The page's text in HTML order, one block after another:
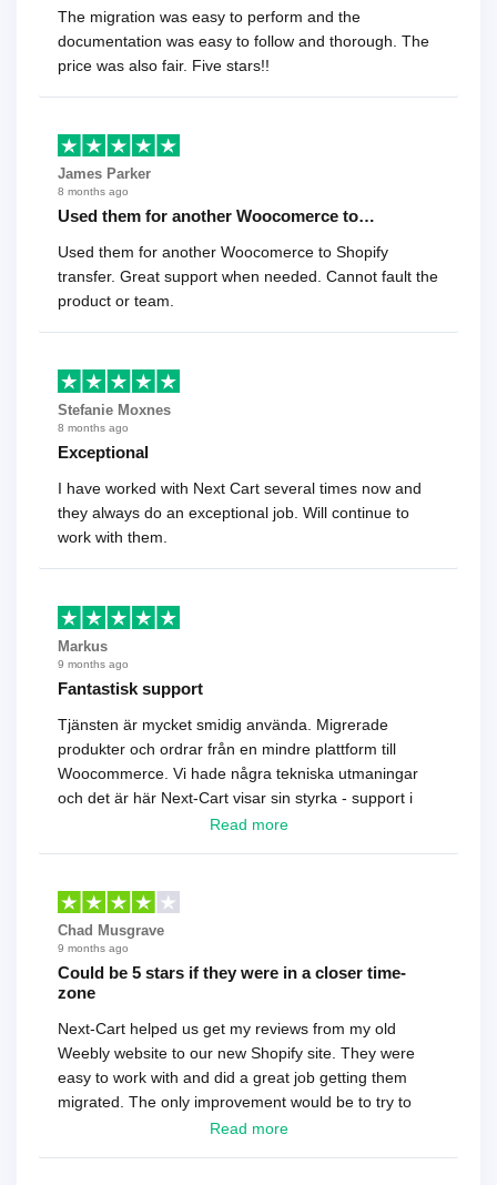
The migration was easy to perform and the
documentation was easy to follow and thorough. The
price was also fair. Five stars!!
James Parker
8 months ago
Used them for another Woocomerce to…
Used them for another Woocomerce to Shopify
transfer. Great support when needed. Cannot fault the
product or team.
Stefanie Moxnes
8 months ago
Exceptional
I have worked with Next Cart several times now and
they always do an exceptional job. Will continue to
work with them.
Markus
9 months ago
Fantastisk support
Tjänsten är mycket smidig använda. Migrerade
produkter och ordrar från en mindre plattform till
Woocommerce. Vi hade några tekniska utmaningar
och det är här Next-Cart visar sin styrka - support i
toppklass! Rekommenderas varmt!
Read more
Chad Musgrave
9 months ago
Could be 5 stars if they were in a closer time-
zone
Next-Cart helped us get my reviews from my old
Weebly website to our new Shopify site. They were
easy to work with and did a great job getting them
migrated. The only improvement would be to try to
have a tech that works during the same times or close
Read more